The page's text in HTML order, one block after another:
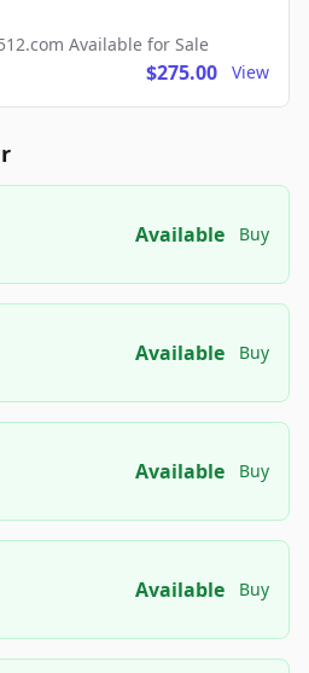
Available for Sale
$275.00 View
Available Buy
Available Buy
Available Buy
Available Buy